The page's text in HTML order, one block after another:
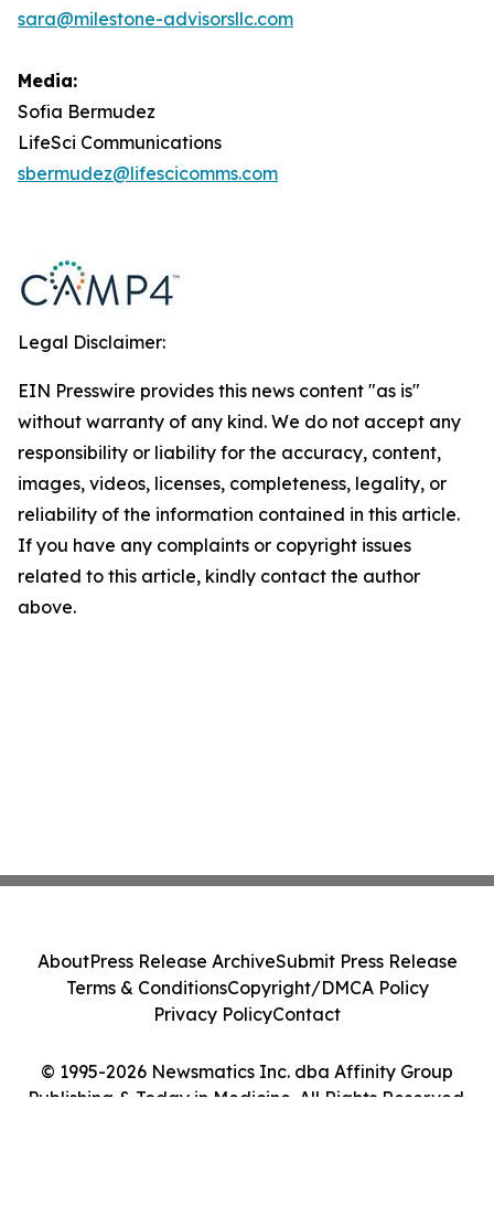
sara@milestone-advisorsllc.com
Media:
Sofia Bermudez
LifeSci Communications
sbermudez@lifescicomms.com
Legal Disclaimer:
EIN Presswire provides this news content "as is"
without warranty of any kind. We do not accept any
responsibility or liability for the accuracy, content,
images, videos, licenses, completeness, legality, or
reliability of the information contained in this article.
If you have any complaints or copyright issues
related to this article, kindly contact the author
above.
© 1995-2026 Newsmatics Inc. dba Affinity Group
Publishing & Today in Medicine. All Rights Reserved.
AboutPress Release ArchiveSubmit Press Release
Terms & ConditionsCopyright/DMCA Policy
Privacy PolicyContact